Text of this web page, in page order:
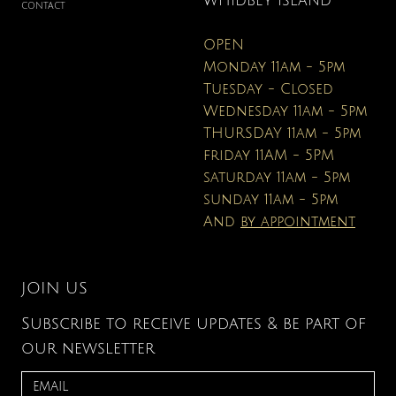
CONTACT
OPEN
Monday 11am - 5pm
Tuesday - Closed
Wednesday 11am - 5pm
THURSDAY 11am - 5pm
friday 11AM - 5PM
saturday 11am - 5pm
sunday 11am - 5pm
And by appointment
JOIN US
Subscribe to receive updates & be part of
our newsletter